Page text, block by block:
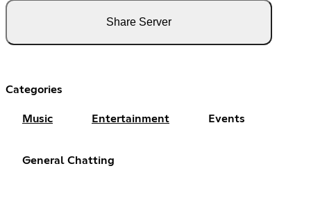
Share Server
Categories
Music Entertainment Events
General Chatting